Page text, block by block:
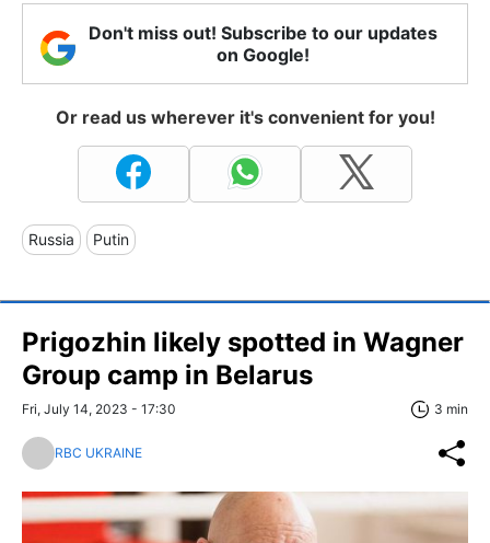
Don't miss out! Subscribe to our updates
on Google!
Or read us wherever it's convenient for you!
Russia Putin
Prigozhin likely spotted in Wagner
Group camp in Belarus
Fri, July 14, 2023 - 17:30 3 min
RBC UKRAINE